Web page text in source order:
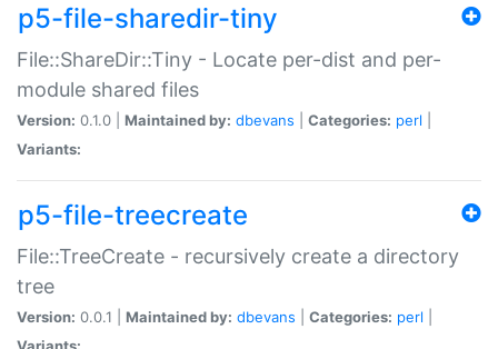
p5-file-sharedir-tiny
File::ShareDir::Tiny - Locate per-dist and per-
module shared files
Version: 0.1.0 | Maintained by: dbevans Categories: perl
Variants:
p5-file-treecreate
File::TreeCreate - recursively create a directory
tree
Version: 0.0.1 | Maintained by: dbevans Categories: perl